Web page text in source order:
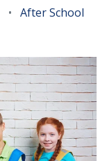
• After School